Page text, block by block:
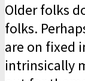
Older folks
folks.
are on fixed
intrinsically